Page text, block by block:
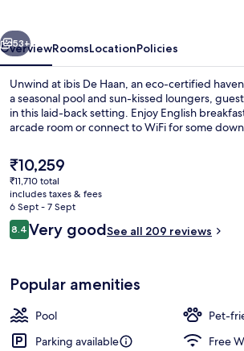
Next
53+
OverviewRoomsLocationPolicies
Unwind at ibis De Haan, an eco-certified
a seasonal pool and sun-kissed loungers,
in this laid-back setting. Enjoy English
arcade room or connect to WiFi for some
The
current
price
is
₹10,259
₹10,259
₹11,710 total
includes taxes & fees
6 Sept - 7 Sept
Reviews
8.48.4 out of 10
Very goodSee all 209 reviews
Popular amenities
Pool
Pet-
Parking available
Free